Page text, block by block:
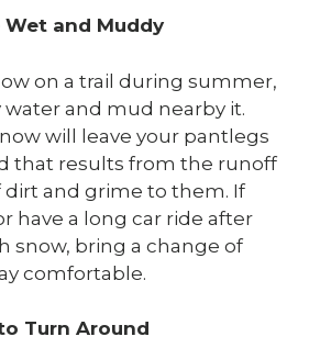
Wet and Muddy
on a trail during summer,
water and mud nearby it.
will leave your pantlegs
that results from the runoff
dirt and grime to them. If
have a long car ride after
snow, bring a change of
comfortable.
Turn Around